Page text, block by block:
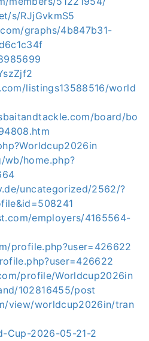
s/RJjGvkmS5
graphs/4b847b31-
listings13588516/world
board/bo
home.php?
uncategorized/2562/?
employers/4165564-
profile.php?user=426622
profile/Worldcup2026in
102816455/post
view/worldcup2026in/tran
Cup-2026-05-21-2